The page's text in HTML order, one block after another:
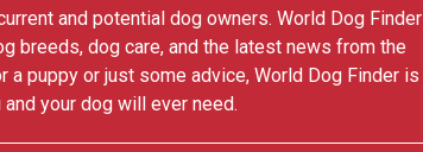
and potential dog owners. World Dog Finder
breeds, dog care, and the latest news from the
a puppy or just some advice, World Dog Finder is
your dog will ever need.